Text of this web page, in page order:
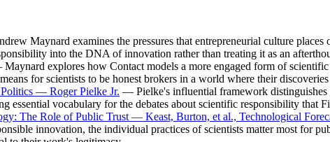
Maynard examines the pressures that entrepreneurial culture
into the DNA of innovation rather than treating it as an
explores how Contact models a more engaged form of
for scientists to be honest brokers in a world where their
— Roger Pielke Jr. — Pielke's influential framework
essential vocabulary for the debates about scientific responsibility that
The Role of Public Trust — Keast, Burton, et al., Technological
innovation, the individual practices of scientists matter most for